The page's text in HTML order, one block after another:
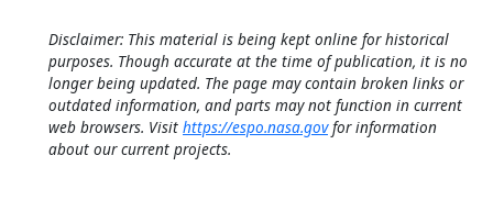
Disclaimer: This material is being kept online for historical
purposes. Though accurate at the time of publication, it is no
longer being updated. The page may contain broken links or
outdated information, and parts may not function in current
web browsers. Visit https://espo.nasa.govfor information
about our current projects.